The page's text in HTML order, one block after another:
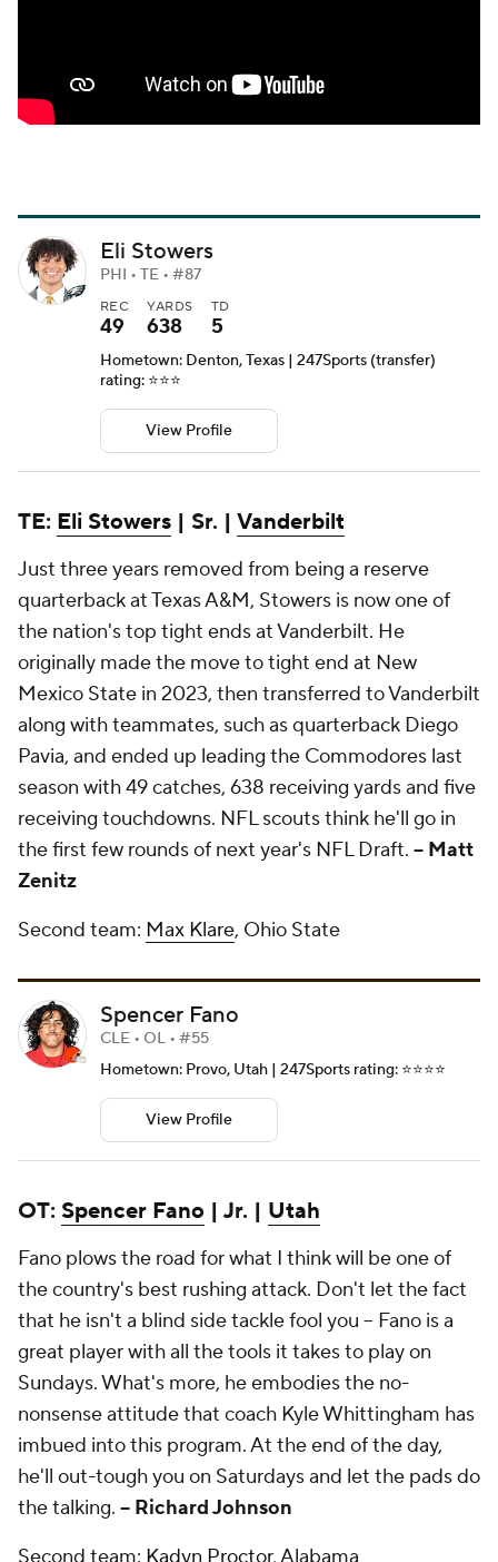
Eli Stowers
PHI • TE • #87
REC
49
YARDS
638
TD
5
Hometown: Denton, Texas | 247Sports (transfer)
rating: ⭐️⭐️⭐️
View Profile
TE: Eli Stowers | Sr. | Vanderbilt
Just three years removed from being a reserve
quarterback at Texas A&M, Stowers is now one of
the nation's top tight ends at Vanderbilt. He
originally made the move to tight end at New
Mexico State in 2023, then transferred to Vanderbilt
along with teammates, such as quarterback Diego
Pavia, and ended up leading the Commodores last
season with 49 catches, 638 receiving yards and five
receiving touchdowns. NFL scouts think he'll go in
the first few rounds of next year's NFL Draft. -- Matt
Zenitz
Second team: Max Klare, Ohio State
Spencer Fano
CLE • OL • #55
Hometown: Provo, Utah | 247Sports rating: ⭐️⭐️⭐️⭐️
View Profile
OT: Spencer Fano | Jr. | Utah
Fano plows the road for what I think will be one of
the country's best rushing attack. Don't let the fact
that he isn't a blind side tackle fool you -- Fano is a
great player with all the tools it takes to play on
Sundays. What's more, he embodies the no-
nonsense attitude that coach Kyle Whittingham has
imbued into this program. At the end of the day,
he'll out-tough you on Saturdays and let the pads do
the talking. -- Richard Johnson
Second team: Kadyn Proctor, Alabama